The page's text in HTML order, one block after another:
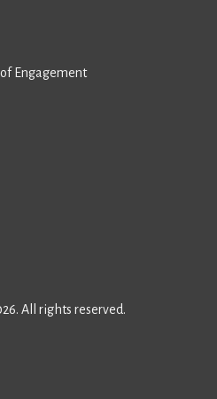
of Engagement
All rights reserved.